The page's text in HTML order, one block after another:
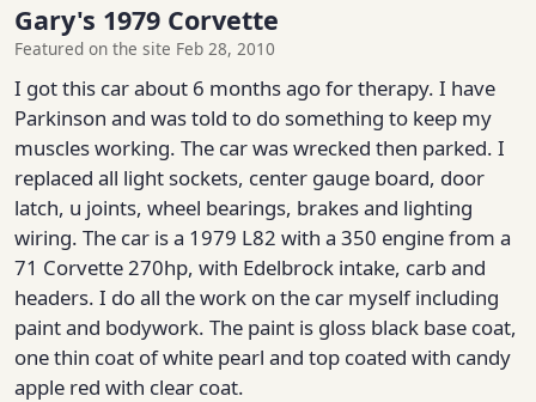
Gary's 1979 Corvette
Featured on the site Feb 28, 2010
I got this car about 6 months ago for therapy. I have
Parkinson and was told to do something to keep my
muscles working. The car was wrecked then parked. I
replaced all light sockets, center gauge board, door
latch, u joints, wheel bearings, brakes and lighting
wiring. The car is a 1979 L82 with a 350 engine from a
71 Corvette 270hp, with Edelbrock intake, carb and
headers. I do all the work on the car myself including
paint and bodywork. The paint is gloss black base coat,
one thin coat of white pearl and top coated with candy
apple red with clear coat.